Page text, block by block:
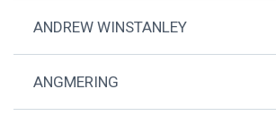
ANDREW WINSTANLEY
ANGMERING